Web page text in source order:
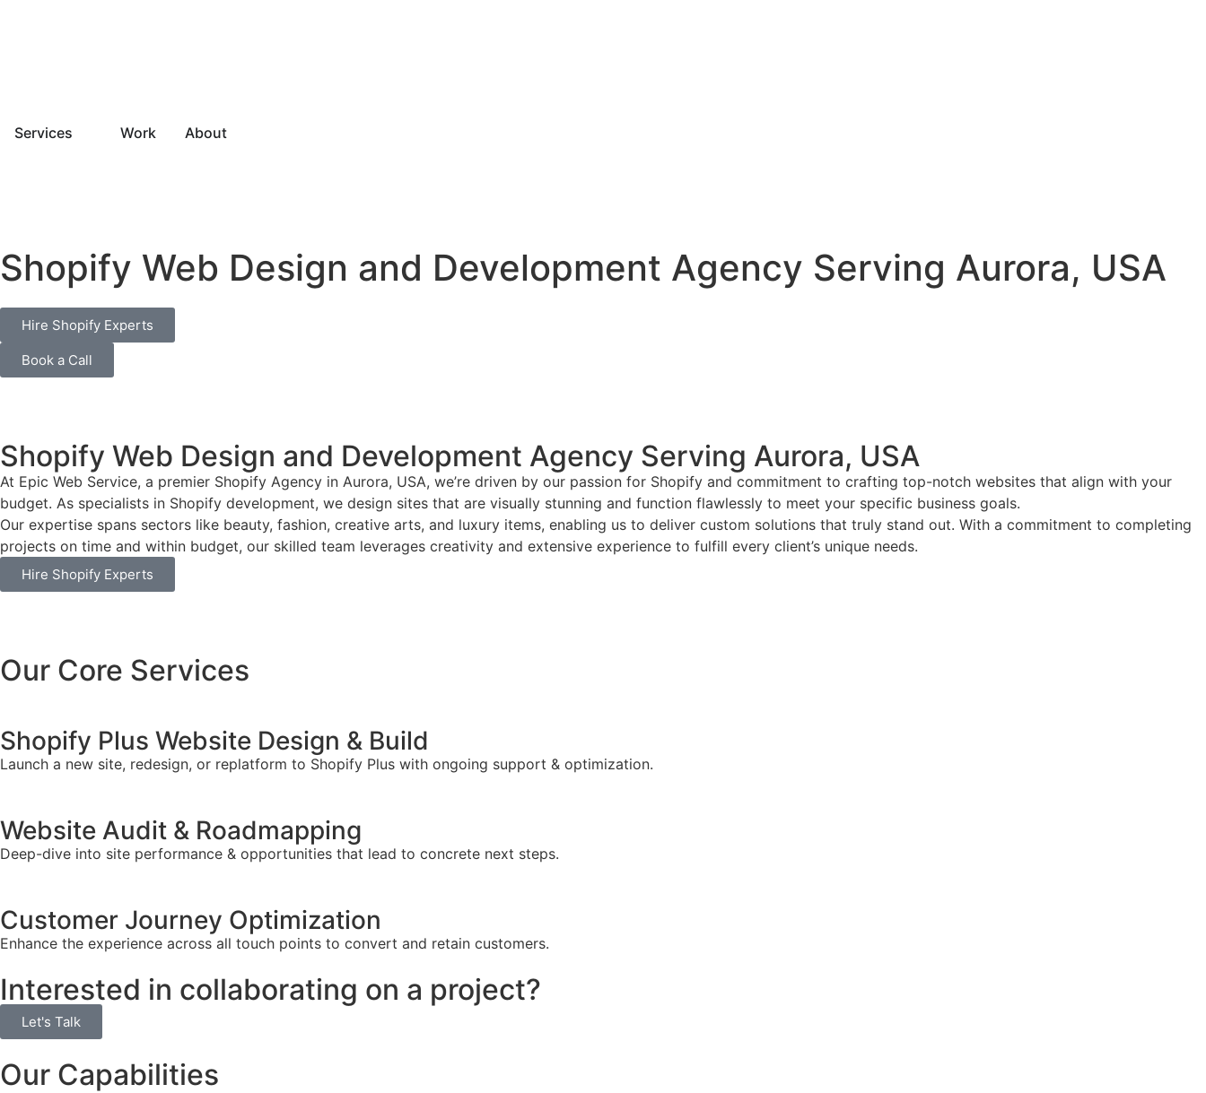
Services Work About
Shopify Web Design and Development Agency Serving Aurora, USA
Hire Shopify Experts
Book a Call
Shopify Web Design and Development Agency Serving Aurora, USA
At Epic Web Service, a premier Shopify Agency in Aurora, USA, we’re driven by our passion for Shopify and commitment to crafting top-notch websites that align with your
budget. As specialists in Shopify development, we design sites that are visually stunning and function flawlessly to meet your specific business goals.
Our expertise spans sectors like beauty, fashion, creative arts, and luxury items, enabling us to deliver custom solutions that truly stand out. With a commitment to completing
projects on time and within budget, our skilled team leverages creativity and extensive experience to fulfill every client’s unique needs.
Hire Shopify Experts
Our Core Services
Shopify Plus Website Design & Build
Launch a new site, redesign, or replatform to Shopify Plus with ongoing support & optimization.
Website Audit & Roadmapping
Deep-dive into site performance & opportunities that lead to concrete next steps.
Customer Journey Optimization
Enhance the experience across all touch points to convert and retain customers.
Interested in collaborating on a project?
Let's Talk
Our Capabilities